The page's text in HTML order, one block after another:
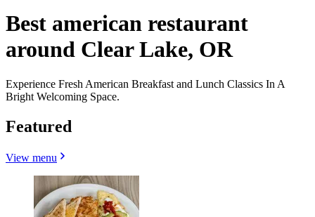
Best american restaurant
around Clear Lake, OR
Experience Fresh American Breakfast and Lunch Classics In A
Bright Welcoming Space.
Featured
View menu